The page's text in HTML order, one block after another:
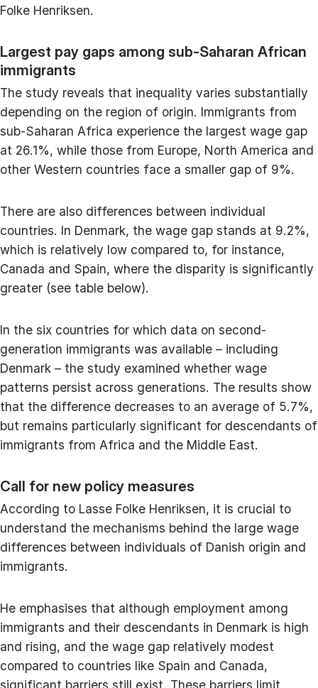
Folke Henriksen.
Largest pay gaps among sub-Saharan African
immigrants
The study reveals that inequality varies substantially
depending on the region of origin. Immigrants from
sub-Saharan Africa experience the largest wage gap
at 26.1%, while those from Europe, North America and
other Western countries face a smaller gap of 9%.
There are also differences between individual
countries. In Denmark, the wage gap stands at 9.2%,
which is relatively low compared to, for instance,
Canada and Spain, where the disparity is significantly
greater (see table below).
In the six countries for which data on second-
generation immigrants was available – including
Denmark – the study examined whether wage
patterns persist across generations. The results show
that the difference decreases to an average of 5.7%,
but remains particularly significant for descendants of
immigrants from Africa and the Middle East.
Call for new policy measures
According to Lasse Folke Henriksen, it is crucial to
understand the mechanisms behind the large wage
differences between individuals of Danish origin and
immigrants.
He emphasises that although employment among
immigrants and their descendants in Denmark is high
and rising, and the wage gap relatively modest
compared to countries like Spain and Canada,
significant barriers still exist. These barriers limit